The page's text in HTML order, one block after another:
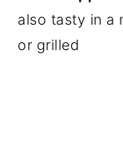
also tasty in a
or grilled